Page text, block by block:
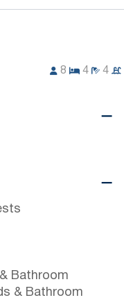
8 4 4
Bathroom
& Bathroom